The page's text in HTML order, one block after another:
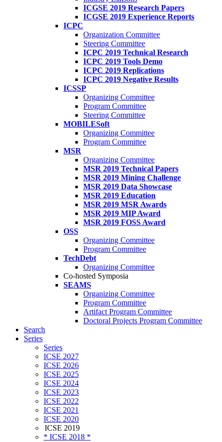
ICGSE 2019 Research Papers
ICGSE 2019 Experience Reports
ICPC
Organization Committee
Steering Committee
ICPC 2019 Technical Research
ICPC 2019 Tools Demo
ICPC 2019 Replications
ICPC 2019 Negative Results
ICSSP
Organizing Committee
Program Committee
Steering Committee
MOBILESoft
Organizing Committee
Program Committee
MSR
Organizing Committee
MSR 2019 Technical Papers
MSR 2019 Mining Challenge
MSR 2019 Data Showcase
MSR 2019 Education
MSR 2019 MSR Awards
MSR 2019 MIP Award
MSR 2019 FOSS Award
OSS
Organizing Committee
Program Committee
TechDebt
Organizing Committee
Co-hosted Symposia
SEAMS
Organizing Committee
Program Committee
Artifact Program Committee
Doctoral Projects Program Committee
Search
Series
Series
ICSE 2027
ICSE 2026
ICSE 2025
ICSE 2024
ICSE 2023
ICSE 2022
ICSE 2021
ICSE 2020
ICSE 2019
* ICSE 2018 *